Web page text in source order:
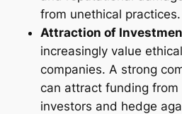
from unethical practices.
Attraction of
increasingly value
companies. A strong
can attract funding from
investors and hedge